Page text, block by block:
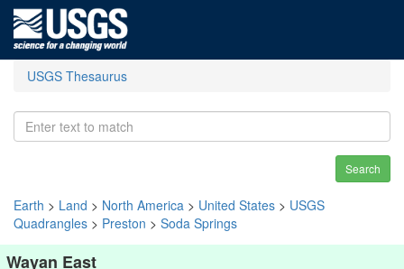
USGS Thesaurus
Search
Earth > Land > North America > United States > USGS
Quadrangles > Preston > Soda Springs
Wayan East